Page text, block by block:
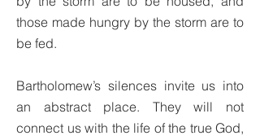
those made hungry by the storm are to
be fed.
Bartholomew’s silences invite us into
an abstract place. They will not
connect us with the life of the true God,